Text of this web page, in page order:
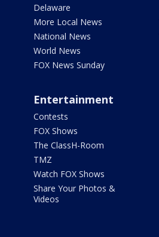
Delaware
More Local News
National News
World News
FOX News Sunday
Entertainment
Contests
FOX Shows
The ClassH-Room
TMZ
Watch FOX Shows
Share Your Photos &
Videos